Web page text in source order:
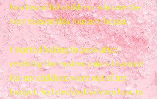
two beautiful children-who are the
very reason this journey began.
I started baking in 2008 after
realizing the custom cakes I wanted
for my children were out of my
budget. So I decided to learn how to